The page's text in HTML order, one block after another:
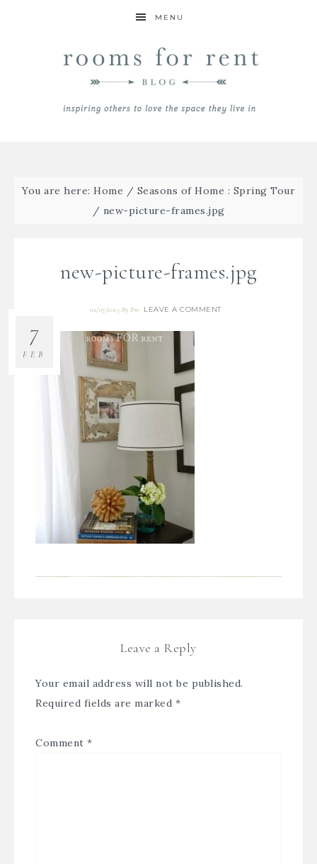
MENU
You are here: Home / Seasons of Home : Spring Tour
/ new-picture-frames.jpg
new-picture-frames.jpg
02/07/2015 ByBre LEAVE A COMMENT
7
FEB
Leave a Reply
Your email address will not be published.
Required fields are marked *
Comment *